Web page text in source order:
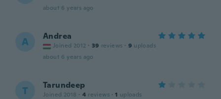
about 6 years ago
A Andrea
Joined 2012 · 39 reviews · 9 uploads
about 6 years ago
T Tarundeep
Joined 2018 · 4 reviews · 1 uploads